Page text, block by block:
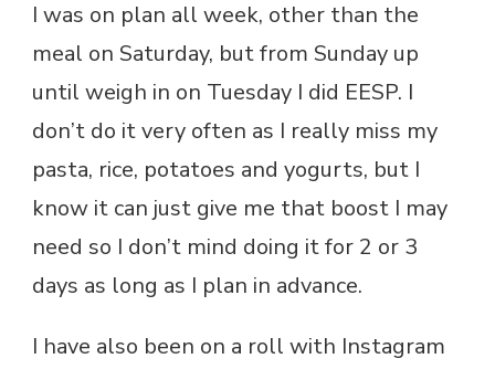
I was on plan all week, other than the
meal on Saturday, but from Sunday up
until weigh in on Tuesday I did EESP. I
don’t do it very often as I really miss my
pasta, rice, potatoes and yogurts, but I
know it can just give me that boost I may
need so I don’t mind doing it for 2 or 3
days as long as I plan in advance.
I have also been on a roll with Instagram